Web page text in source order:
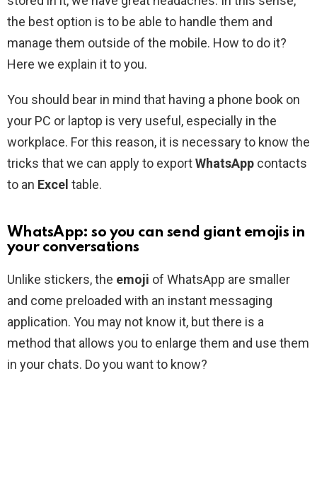
the best option is to be able to handle them and
manage them outside of the mobile. How to do it?
Here we explain it to you.
You should bear in mind that having a phone book on
your PC or laptop is very useful, especially in the
workplace. For this reason, it is necessary to know the
tricks that we can apply to exportWhatsApp contacts
to an Excel table.
WhatsApp: so you can send giant emojis in
your conversations
Unlike stickers, the emoji of WhatsApp are smaller
and come preloaded with an instant messaging
application. You may not know it, but there is a
method that allows you to enlarge them and use them
in your chats. Do you want to know?